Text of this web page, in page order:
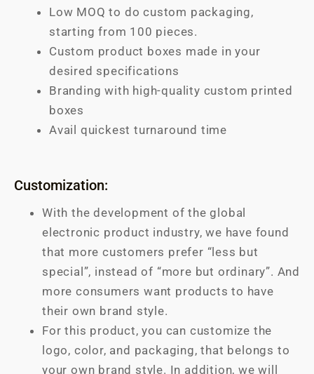
Low MOQ to do custom packaging,
starting from 100 pieces.
Custom product boxes made in your
desired specifications
Branding with high-quality custom printed
boxes
Avail quickest turnaround time
Customization:
With the development of the global
electronic product industry, we have found
that more customers prefer “less but
special”, instead of “more but ordinary”. And
more consumers want products to have
their own brand style.
For this product, you can customize the
logo, color, and packaging, that belongs to
your own brand style. In addition, we will